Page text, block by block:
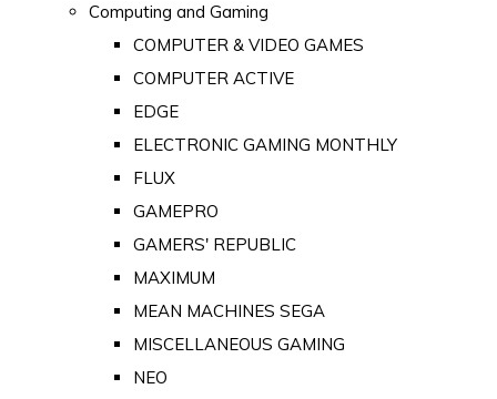
Computing and Gaming
COMPUTER & VIDEO GAMES
COMPUTER ACTIVE
EDGE
ELECTRONIC GAMING MONTHLY
FLUX
GAMEPRO
GAMERS' REPUBLIC
MAXIMUM
MEAN MACHINES SEGA
MISCELLANEOUS GAMING
NEO